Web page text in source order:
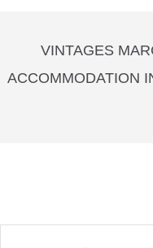
VINTAGES
ACCOMMODATION